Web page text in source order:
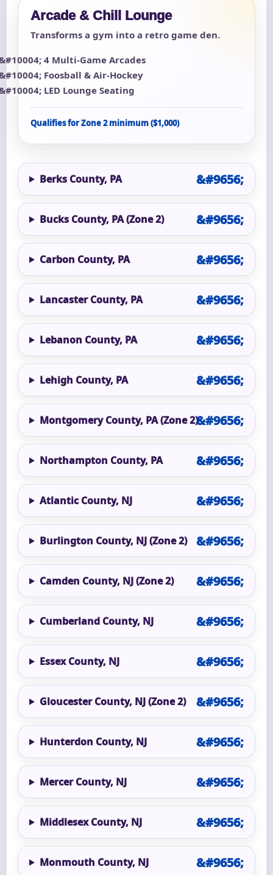
Arcade & Chill Lounge
Transforms a gym into a retro game den.
4 Multi-Game Arcades
Foosball & Air-Hockey
LED Lounge Seating
Qualifies for Zone 2 minimum ($1,000)
Berks County, PA
Bucks County, PA (Zone 2)
Carbon County, PA
Lancaster County, PA
Lebanon County, PA
Lehigh County, PA
Montgomery County, PA (Zone 2)
Northampton County, PA
Atlantic County, NJ
Burlington County, NJ (Zone 2)
Camden County, NJ (Zone 2)
Cumberland County, NJ
Essex County, NJ
Gloucester County, NJ (Zone 2)
Hunterdon County, NJ
Mercer County, NJ
Middlesex County, NJ
Monmouth County, NJ